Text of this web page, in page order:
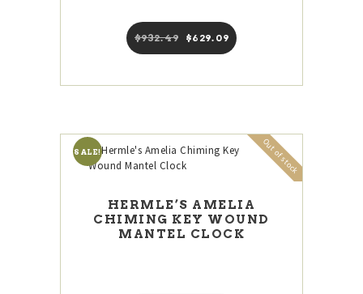
$932 49
Original
9
$629 09 Current
price
9
SALE! Out of stock
HERMLE’S AMELIA
CHIMING KEY WOUND
MANTEL CLOCK